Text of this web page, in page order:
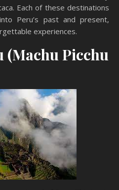
Each of these destinations
Peru’s past and present,
experiences.
(Machu Picchu